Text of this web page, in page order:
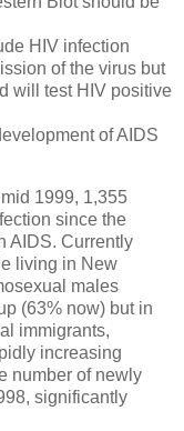
HIV infection
of the virus but
will test HIV positive
of AIDS
1999, 1,355
since the
AIDS. Currently
living in New
males
(63% now) but in
immigrants,
increasing
number of newly
significantly